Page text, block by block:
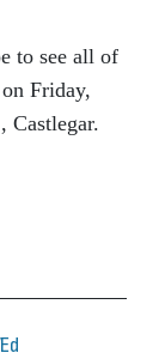
to see all of
Friday,
Castlegar.